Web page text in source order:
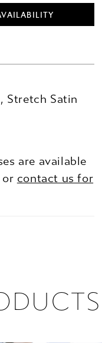
Stretch Satin
are available
or contact us for